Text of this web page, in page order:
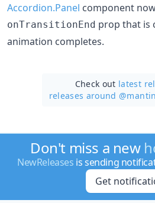
Accordion.Panel component
onTransitionEnd prop that is
animation completes.
Check out latest
releases around
Don't miss a new
NewReleases is sending
Get